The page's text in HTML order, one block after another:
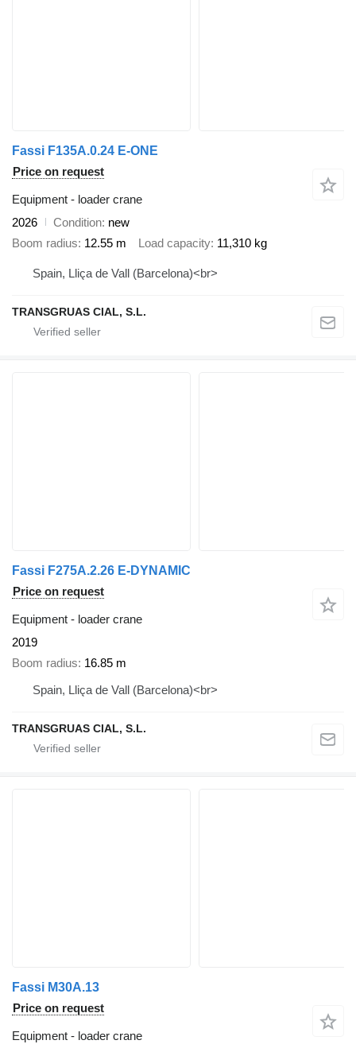
Fassi F135A.0.24 E-ONE
Price on request
Equipment - loader crane
2026
Condition new
Boom radius 12.55 m Load capacity 11,310 kg
Spain, Lliça de Vall (Barcelona)<br>
TRANSGRUAS CIAL, S.L.
Fassi F275A.2.26 E-DYNAMIC
Price on request
Equipment - loader crane
2019
Boom radius 16.85 m
Spain, Lliça de Vall (Barcelona)<br>
TRANSGRUAS CIAL, S.L.
Fassi M30A.13
Price on request
Equipment - loader crane